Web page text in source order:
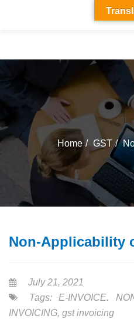
Home GST
Non-Applicability
July 21, 2021
Tags:E-INVOICE.
INVOICING, gst invoicing